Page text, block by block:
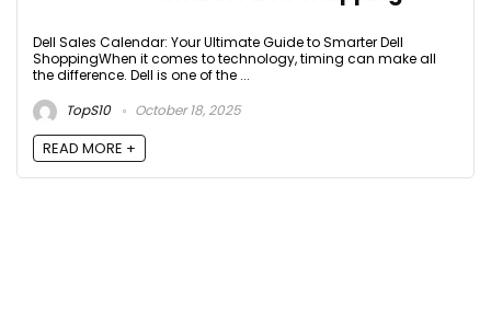
Dell Sales Calendar: Your Ultimate Guide to Smarter Dell
ShoppingWhen it comes to technology, timing can make all
the difference. Dell is one of the ...
TopS10
October 18, 2025
READ MORE +